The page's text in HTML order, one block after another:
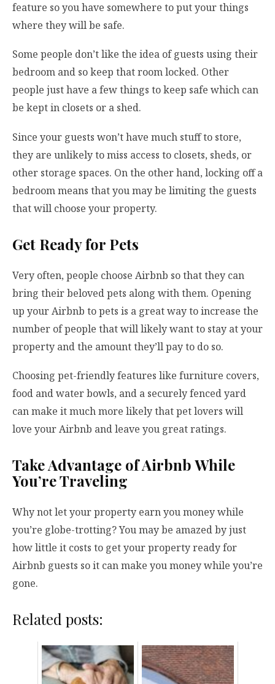
feature so you have somewhere to put your things
where they will be safe.
Some people don’t like the idea of guests using their
bedroom and so keep that room locked. Other
people just have a few things to keep safe which can
be kept in closets or a shed.
Since your guests won’t have much stuff to store,
they are unlikely to miss access to closets, sheds, or
other storage spaces. On the other hand, locking off a
bedroom means that you may be limiting the guests
that will choose your property.
Get Ready for Pets
Very often, people choose Airbnb so that they can
bring their beloved pets along with them. Opening
up your Airbnb to pets is a great way to increase the
number of people that will likely want to stay at your
property and the amount they’ll pay to do so.
Choosing pet-friendly features like furniture covers,
food and water bowls, and a securely fenced yard
can make it much more likely that pet lovers will
love your Airbnb and leave you great ratings.
Take Advantage of Airbnb While
You’re Traveling
Why not let your property earn you money while
you’re globe-trotting? You may be amazed by just
how little it costs to get your property ready for
Airbnb guests so it can make you money while you’re
gone.
Related posts: